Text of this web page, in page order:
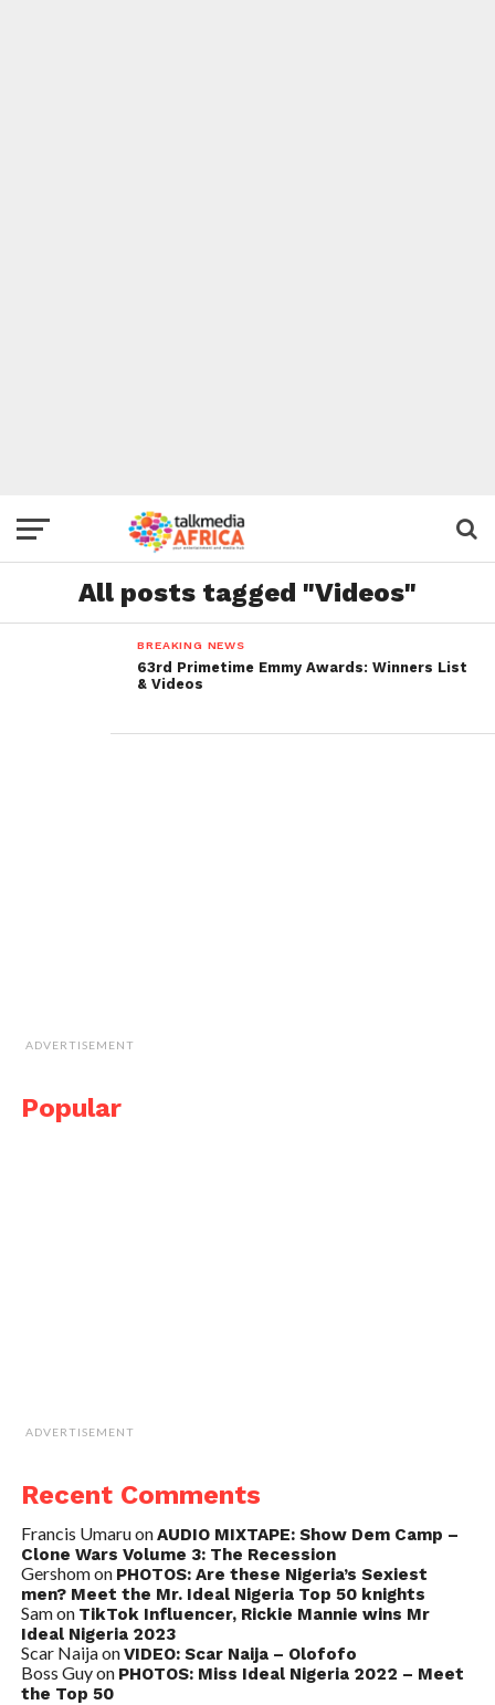
All posts tagged "Videos"
BREAKING NEWS
63rd Primetime Emmy Awards: Winners List
& Videos
ADVERTISEMENT
Popular
ADVERTISEMENT
Recent Comments
Francis UmaruonAUDIO MIXTAPE: Show Dem Camp –
Clone Wars Volume 3: The Recession
Gershomon PHOTOS: Are these Nigeria’s Sexiest
men? Meet the Mr. Ideal Nigeria Top 50 knights
Samon TikTok Influencer, Rickie Mannie wins Mr
Ideal Nigeria 2023
Scar NaijaonVIDEO: Scar Naija – Olofofo
Boss Guyon PHOTOS: Miss Ideal Nigeria 2022 – Meet
the Top 50